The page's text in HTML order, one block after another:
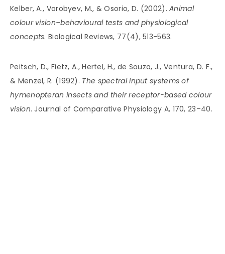
Kelber, A., Vorobyev, M., & Osorio, D. (2002).Animal
colour vision–behavioural tests and physiological
concepts. Biological Reviews, 77(4), 513-563.
Peitsch, D., Fietz, A., Hertel, H., de Souza, J., Ventura, D. F.,
& Menzel, R. (1992). The spectral input systems of
hymenopteran insects and their receptor-based colour
vision. Journal of Comparative Physiology A, 170, 23–40.